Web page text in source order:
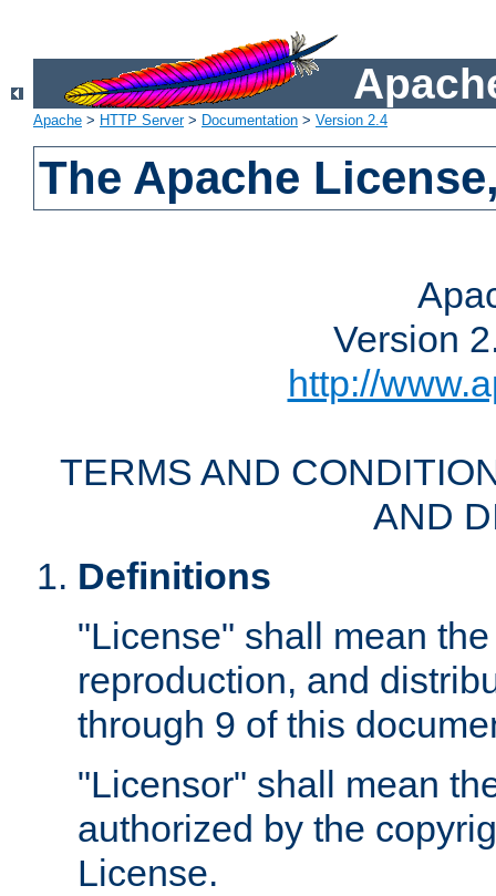
Apache > HTTP Server> Documentation > Version 2.4
The Apache
Version
http://
TERMS AND
AND
Definitions
"License" shall mean
reproduction, and
through 9 of this
"Licensor" shall mean
authorized by the
License.